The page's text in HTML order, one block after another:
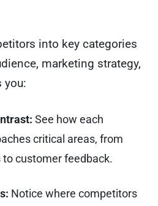
into key categories
marketing strategy,
you:
See how each
critical areas, from
customer feedback.
Notice where competitors